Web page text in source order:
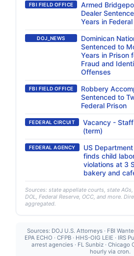
FBI FIELD OFFICE
Armed
Dealer
Years in
DOJ_NEWS
Dominican
Sentenced to
Years in Prison
Fraud and
Offenses
FBI FIELD OFFICE
Robbery
Sentenced to
Federal Prison
FEDERAL CIRCUIT
Vacancy -
(term)
FEDERAL AGENCY
US
finds child
violations at 3
bakery and
Sources: state appellate courts, state AGs,
DOL, Federal Reserve, OCC, and more.
aggregated.
Sources: DOJ U.S. Attorneys · FBI
EPA ECHO · CFPB · HHS-OIG LEIE · IRS
arrest agencies · FL Sunbiz · Chicago
hourly via cron.